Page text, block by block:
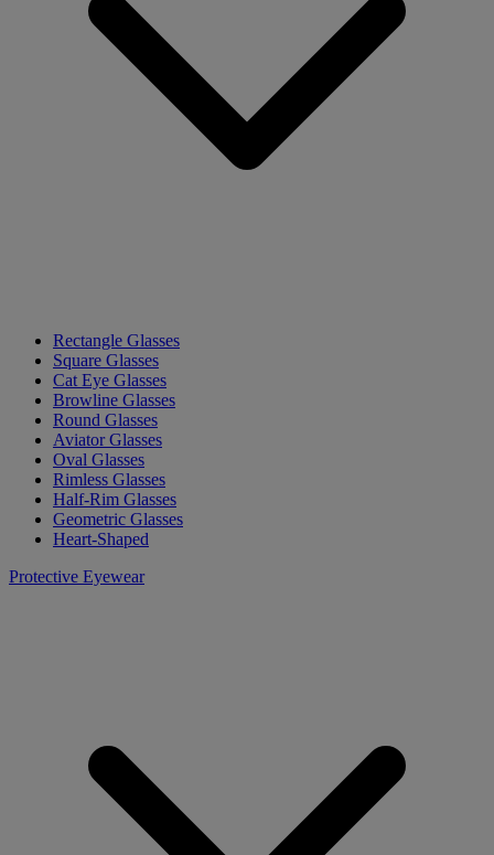
Rectangle Glasses
Square Glasses
Cat Eye Glasses
Browline Glasses
Round Glasses
Aviator Glasses
Oval Glasses
Rimless Glasses
Half-Rim Glasses
Geometric Glasses
Heart-Shaped
Protective Eyewear